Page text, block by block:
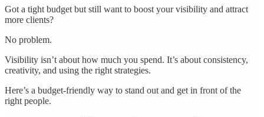
Got a tight budget but still want to boost your visibility and attract
more clients?
No problem.
Visibility isn’t about how much you spend. It’s about consistency,
creativity, and using the right strategies.
Here’s a budget-friendly way to stand out and get in front of the
right people.